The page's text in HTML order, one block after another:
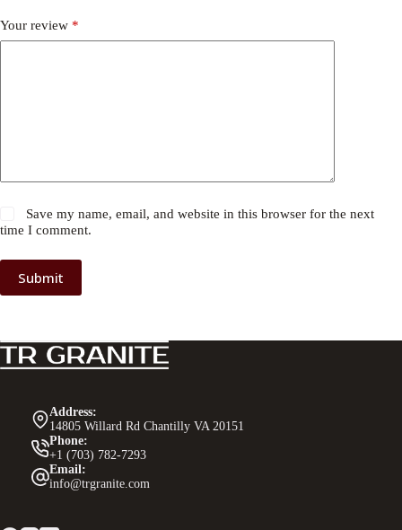
Your review *
Save my name, email, and website in this browser for the next
time I comment.
Submit
Address:
14805 Willard Rd Chantilly VA 20151
Phone:
+1 (703) 782-7293
Email:
info@trgranite.com